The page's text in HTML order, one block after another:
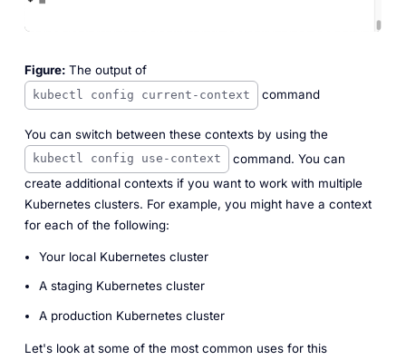
Figure:The output of
kubectl config current-context command
You can switch between these contexts by using the
kubectl config use-context
command. You can
create additional contexts if you want to work with multiple
Kubernetes clusters. For example, you might have a context
for each of the following:
Your local Kubernetes cluster
A staging Kubernetes cluster
A production Kubernetes cluster
Let's look at some of the most common uses for this